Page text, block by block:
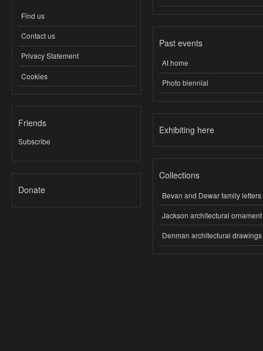
Find us
Contact us
Privacy Statement
Cookies
Friends
Subscribe
Donate
Past events
At home
Photo biennial
Exhibiting here
Collections
Bevan and Dewar family letters
Jackson architectural ornament
Denman architectural drawings